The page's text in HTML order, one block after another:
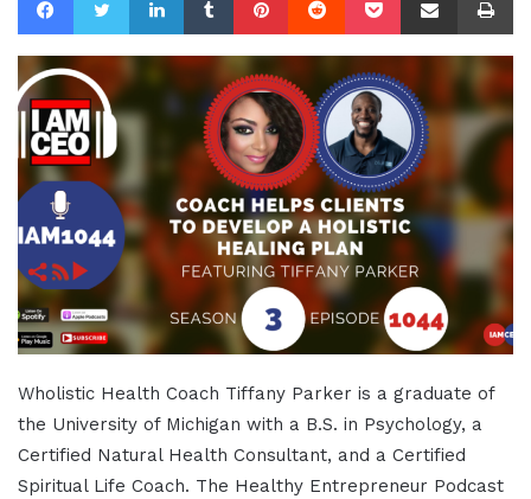
Wholistic Health Coach Tiffany Parker is a graduate of
the University of Michigan with a B.S. in Psychology, a
Certified Natural Health Consultant, and a Certified
Spiritual Life Coach. The Healthy Entrepreneur Podcast